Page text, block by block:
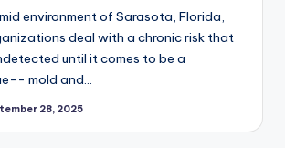
environment of Sarasota, Florida,
deal with a chronic risk that
until it comes to be a
mold and…
28, 2025